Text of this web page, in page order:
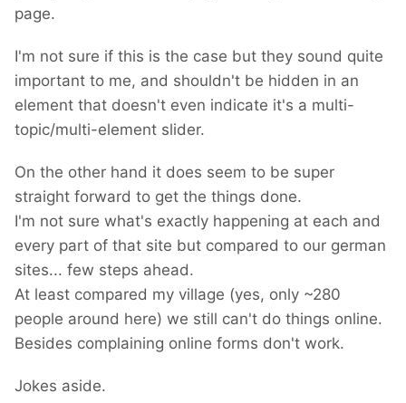
page.
I'm not sure if this is the case but they sound quite
important to me, and shouldn't be hidden in an
element that doesn't even indicate it's a multi-
topic/multi-element slider.
On the other hand it does seem to be super
straight forward to get the things done.
I'm not sure what's exactly happening at each and
every part of that site but compared to our german
sites... few steps ahead.
At least compared my village (yes, only ~280
people around here) we still can't do things online.
Besides complaining online forms don't work.
Jokes aside.